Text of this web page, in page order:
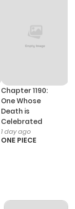
Chapter 1190:
One Whose
Death is
Celebrated
1 day ago
ONE PIECE